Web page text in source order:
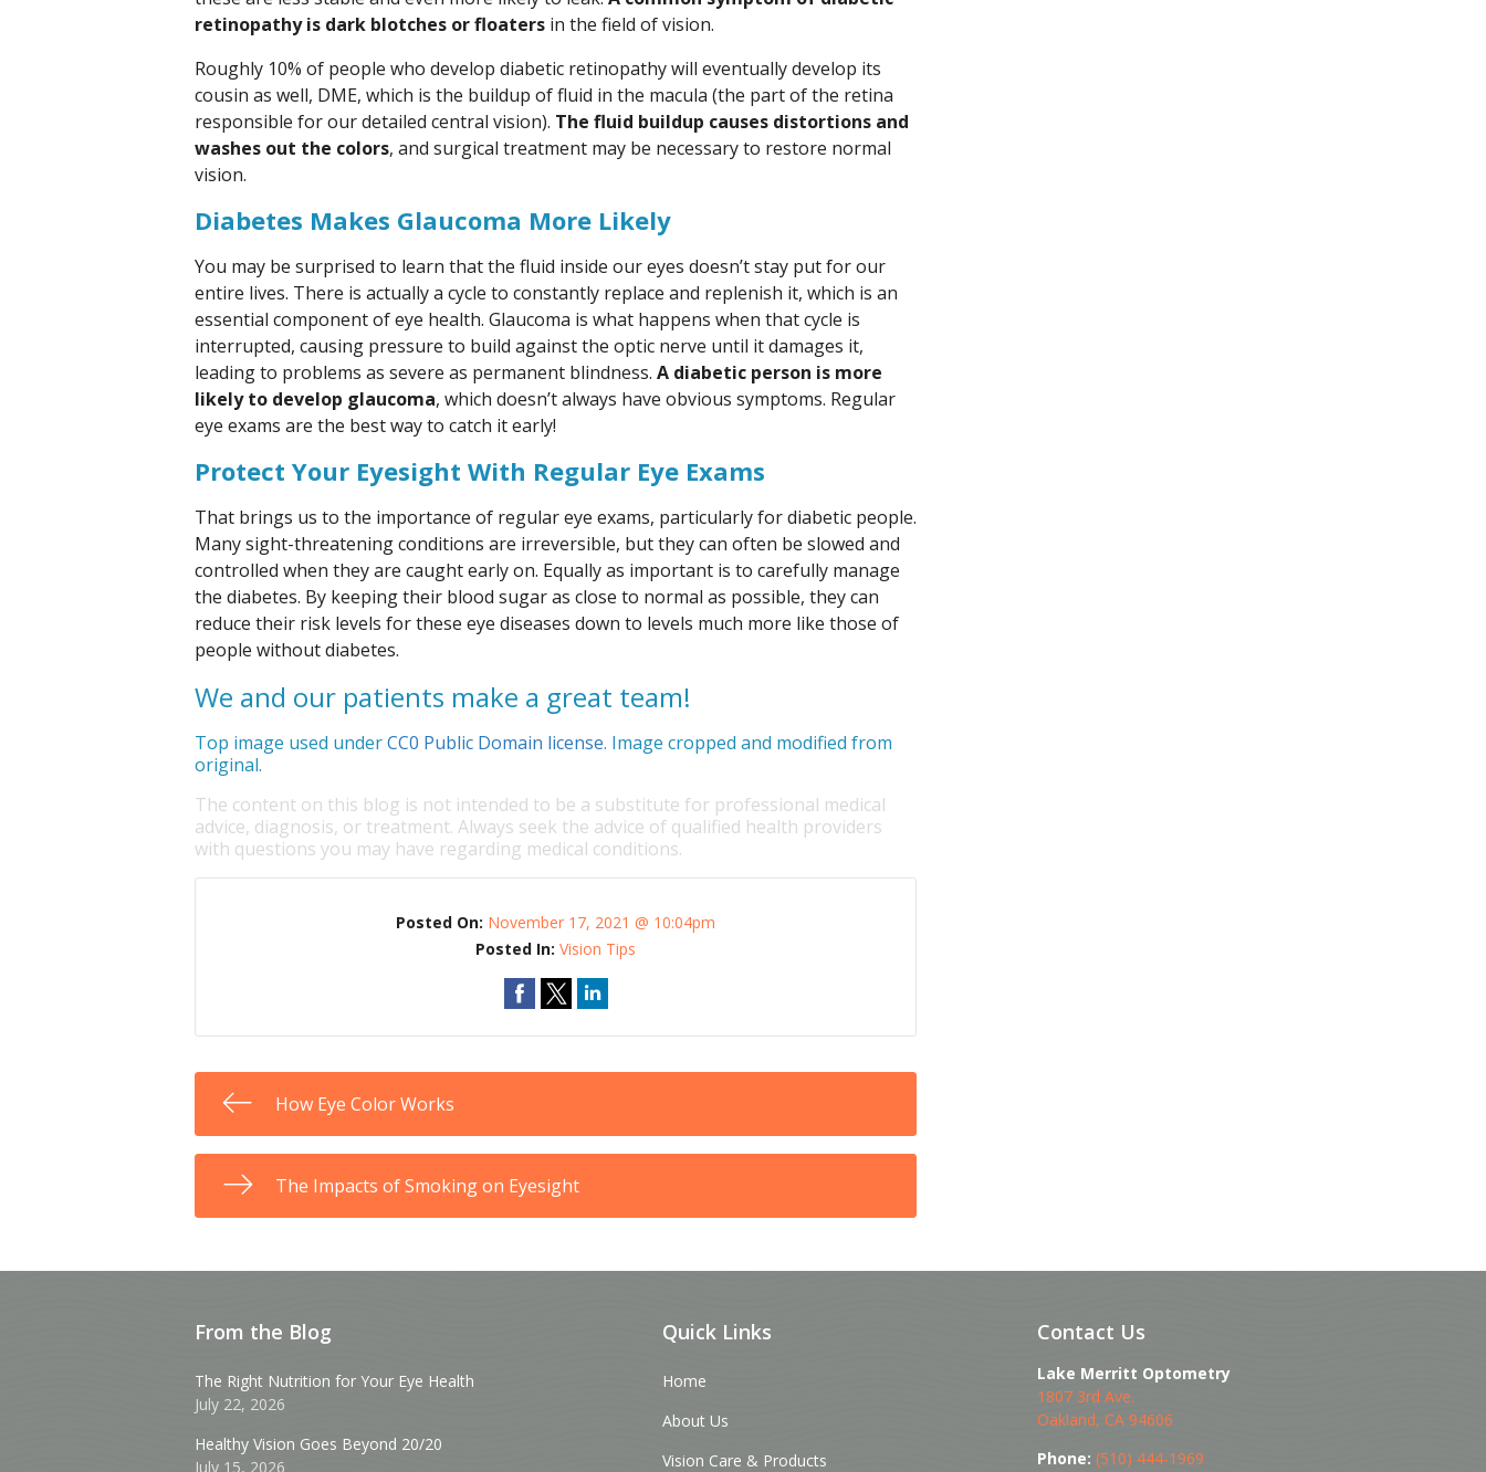
retinopathy is dark blotches or floaters in the field of vision.
Roughly 10% of people who develop diabetic retinopathy will eventually develop its
cousin as well, DME, which is the buildup of fluid in the macula (the part of the retina
responsible for our detailed central vision). The fluid buildup causes distortions and
washes out the colors, and surgical treatment may be necessary to restore normal
vision.
Diabetes Makes Glaucoma More Likely
You may be surprised to learn that the fluid inside our eyes doesn’t stay put for our
entire lives. There is actually a cycle to constantly replace and replenish it, which is an
essential component of eye health. Glaucoma is what happens when that cycle is
interrupted, causing pressure to build against the optic nerve until it damages it,
leading to problems as severe as permanent blindness. A diabetic person is more
likely to develop glaucoma, which doesn’t always have obvious symptoms. Regular
eye exams are the best way to catch it early!
Protect Your Eyesight With Regular Eye Exams
That brings us to the importance of regular eye exams, particularly for diabetic people.
Many sight-threatening conditions are irreversible, but they can often be slowed and
controlled when they are caught early on. Equally as important is to carefully manage
the diabetes. By keeping their blood sugar as close to normal as possible, they can
reduce their risk levels for these eye diseases down to levels much more like those of
people without diabetes.
We and our patients make a great team!
Top image used underCC0 Public Domain license. Image cropped and modified from
original.
The content on this blog is not intended to be a substitute for professional medical
advice, diagnosis, or treatment. Always seek the advice of qualified health providers
with questions you may have regarding medical conditions.
Posted On: November 17, 2021 @ 10:04pm
Posted In:Vision Tips
How Eye Color Works
The Impacts of Smoking on Eyesight
From the Blog
The Right Nutrition for Your Eye Health
July 22, 2026
Healthy Vision Goes Beyond 20/20
July 15, 2026
Quick Links
Home
About Us
Vision Care & Products
Contact Us
Lake Merritt Optometry
1807 3rd Ave.
Oakland, CA 94606
Phone: (510) 444-1969